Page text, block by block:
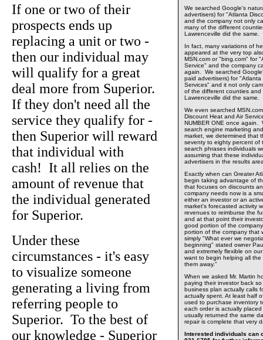
We searched Google's
advertisers) for "Atlanta
and the company not only
many of the different
Lawrenceville did the same.
In fact, many variations of
appeared at the very top
MSN.com or "bing.com" for
Service" and the company
again. We searched
paid advertisers) for
Services" and it not only
of the different counties and
Lawrenceville did the same.
We even searched
Discount Heat and Air
NUMBER ONE once again.
search engine marketing
market, we determined that
seventy to eighty percent of
search phrases individuals
assuming that these
advertisers in the results
Exactly when can Greater
begin taking advantage of
that focuses on discounts
company needs now is a
either an investor or an
market's forecasted activity
revenues to reimburse the
and at that point their
good portion of the
portion of the company that
simply "What ever we
beginning" stated owner
and extremely flexible on
want to begin helping all
them away."
When we asked Mr. Martin
paying their investor back
business plan actually calls
actually spent. At least half
used to purchase inventory
each order is actually
usually returned the same
repair is complete that very
Interested individuals can
If one or two of their
prospects ends up
replacing a unit or two -
then our individual may
will qualify for a great
deal more from Superior.
If they don't need all the
service they qualify for -
then Superior will reward
that individual with
cash! It all relies on the
amount of revenue that
the individual generated
for Superior.
Under these
circumstances - it's easy
to visualize someone
generating a living from
referring people to
Superior. To the best of
our knowledge - Superior